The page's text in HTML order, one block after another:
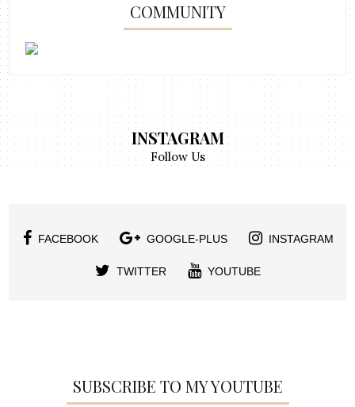
COMMUNITY
INSTAGRAM
Follow Us
FACEBOOK GOOGLE-PLUS INSTAGRAM
TWITTER YOUTUBE
SUBSCRIBE TO MY YOUTUBE